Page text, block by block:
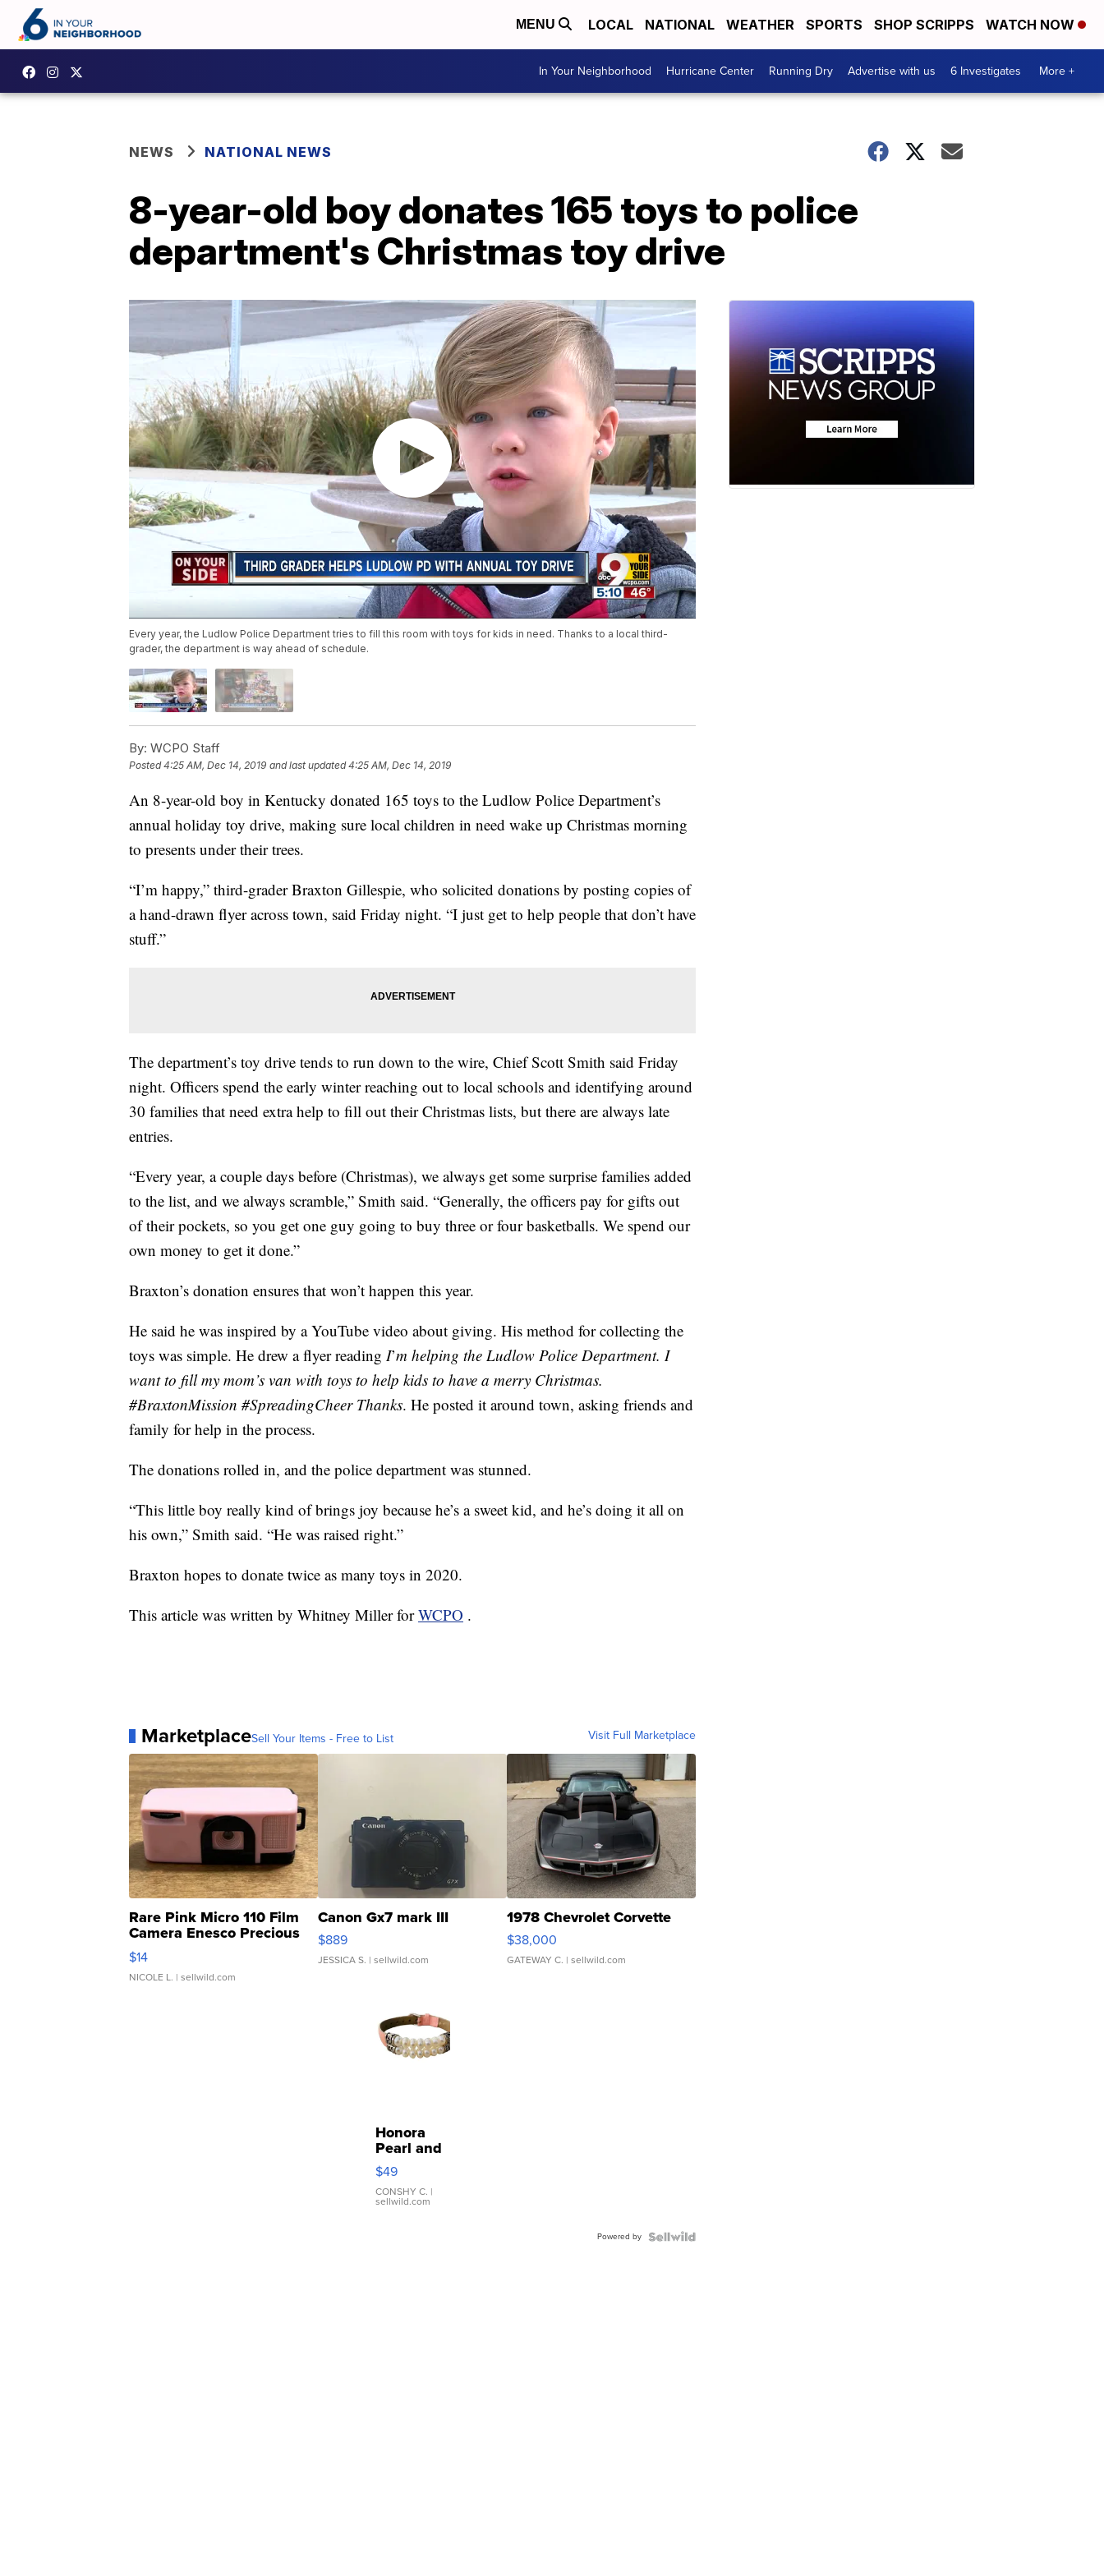
MENU LOCAL NATIONAL WEATHER SPORTS SHOP SCRIPPS WATCH NOW
In Your Neighborhood Hurricane Center Running Dry Advertise with us 6 Investigates More +
NEWS NATIONAL NEWS
8-year-old boy donates 165 toys to police
department's Christmas toy drive
Every year, the Ludlow Police Department tries to fill this room with toys for kids in need. Thanks to a local third-
grader, the department is way ahead of schedule.
By: WCPO Staff
Posted4:25 AM, Dec 14, 2019 and last updated 4:25 AM, Dec 14, 2019
An 8-year-old boy in Kentucky donated 165 toys to the Ludlow Police Department’s
annual holiday toy drive, making sure local children in need wake up Christmas morning
to presents under their trees.
“I’m happy,” third-grader Braxton Gillespie, who solicited donations by posting copies of
a hand-drawn flyer across town, said Friday night. “I just get to help people that don’t have
stuff.”
The department’s toy drive tends to run down to the wire, Chief Scott Smith said Friday
night. Officers spend the early winter reaching out to local schools and identifying around
30 families that need extra help to fill out their Christmas lists, but there are always late
entries.
“Every year, a couple days before (Christmas), we always get some surprise families added
to the list, and we always scramble,” Smith said. “Generally, the officers pay for gifts out
of their pockets, so you get one guy going to buy three or four basketballs. We spend our
own money to get it done.”
Braxton’s donation ensures that won’t happen this year.
He said he was inspired by a YouTube video about giving. His method for collecting the
toys was simple. He drew a flyer reading I’m helping the Ludlow Police Department. I
want to fill my mom’s van with toys to help kids to have a merry Christmas.
#BraxtonMission #SpreadingCheer Thanks. He posted it around town, asking friends and
family for help in the process.
The donations rolled in, and the police department was stunned.
“This little boy really kind of brings joy because he’s a sweet kid, and he’s doing it all on
his own,” Smith said. “He was raised right.”
Braxton hopes to donate twice as many toys in 2020.
This article was written by Whitney Miller forWCPO .
MarketplaceSell Your Items - Free to List Visit Full Marketplace
Rare Pink Micro 110 Film
Camera Enesco Precious
Moments TD4
$14
NICOLE L. | sellwild.com
Canon Gx7 mark III
$889
JESSICA S. | sellwild.com
1978 Chevrolet Corvette
$38,000
GATEWAY C. | sellwild.com
Honora
Pearl and
Pink
Leather
Bracelet
Adjustable
$49
CONSHY C. |
sellwild.com
Powered by